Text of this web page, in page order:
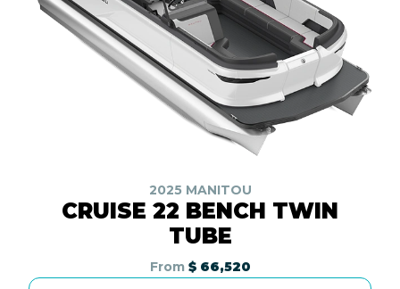
2025 MANITOU
CRUISE 22 BENCH TWIN
TUBE
From $ 66,520